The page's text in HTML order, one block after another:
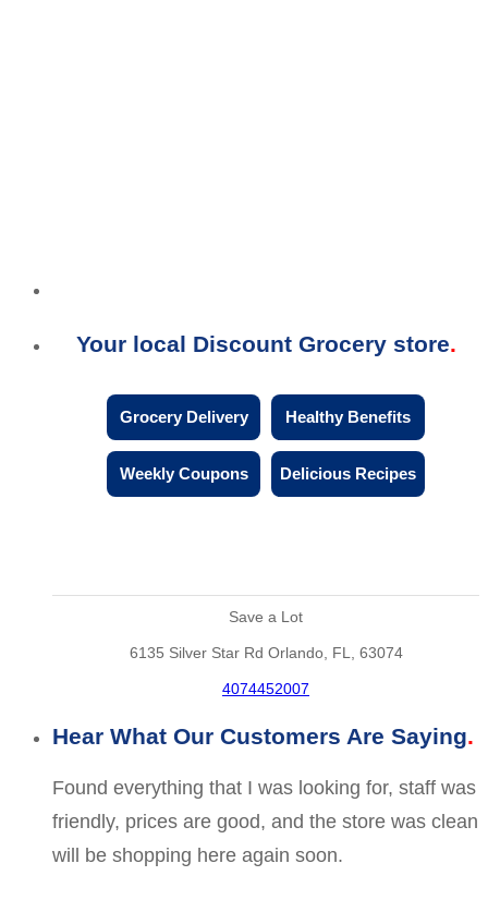
Your local Discount Grocery store
Grocery Delivery Healthy Benefits
Weekly Coupons Delicious Recipes
Save a Lot
6135 Silver Star Rd Orlando, FL, 63074
4074452007
Hear What Our Customers Are Saying
Found everything that I was looking for, staff was
friendly, prices are good, and the store was clean
will be shopping here again soon.